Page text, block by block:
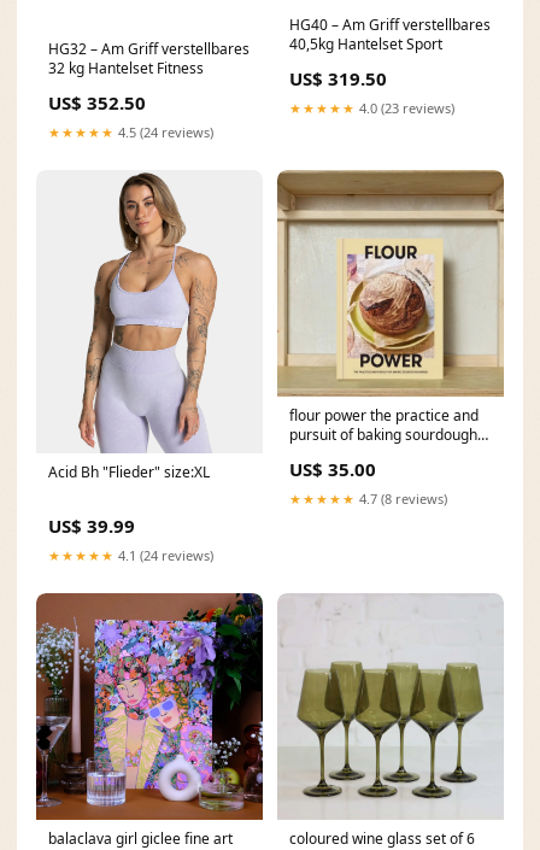
HG32 – Am Griff verstellbares
32 kg Hantelset Fitness
US$ 352.50
★★★★★ 4.5 (24 reviews)
HG40 – Am Griff verstellbares
40,5kg Hantelset Sport
US$ 319.50
★★★★★ 4.0 (23 reviews)
Acid Bh "Flieder" size:XL
US$ 39.99
★★★★★ 4.1 (24 reviews)
flour power the practice and
pursuit of baking sourdough
US$ 35.00
★★★★★ 4.7 (8 reviews)
balaclava girl giclee fine art
coloured wine glass set of 6